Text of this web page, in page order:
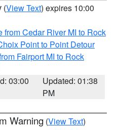
(View Text) expires 10:00
from Cedar River MI to Rock
Point to Point Detour
Fairport MI to Rock
03:00
Updated: 01:38
PM
Warning (View Text)